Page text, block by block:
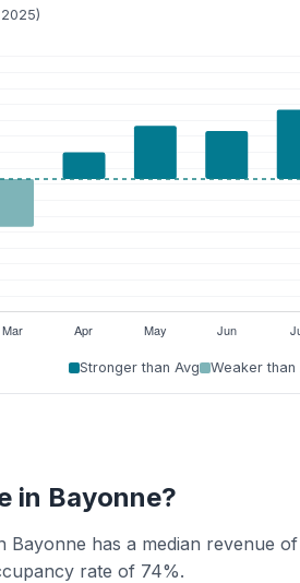
Stronger than Avg Weaker than
in Bayonne?
has a median revenue
rate of 74%.